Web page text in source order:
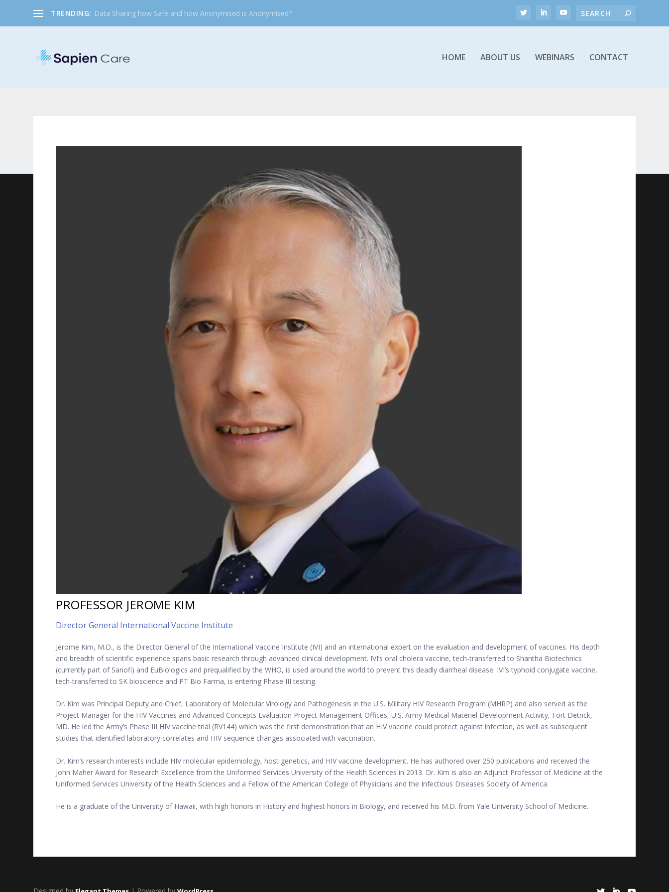
TRENDING: Data Sharing how Safe and how Anonymised is Anonymised?
HOME ABOUT US WEBINARS CONTACT
PROFESSOR JEROME KIM
Director General International Vaccine Institute
Jerome Kim, M.D., is the Director General of the International Vaccine Institute (IVI) and an international expert on the evaluation and development of vaccines. His depth
and breadth of scientific experience spans basic research through advanced clinical development. IVI’s oral cholera vaccine, tech-transferred to Shantha Biotechnics
(currently part of Sanofi) and EuBiologics and prequalified by the WHO, is used around the world to prevent this deadly diarrheal disease. IVI’s typhoid conjugate vaccine,
tech-transferred to SK bioscience and PT Bio Farma, is entering Phase III testing.
Dr. Kim was Principal Deputy and Chief, Laboratory of Molecular Virology and Pathogenesis in the U.S. Military HIV Research Program (MHRP) and also served as the
Project Manager for the HIV Vaccines and Advanced Concepts Evaluation Project Management Offices, U.S. Army Medical Materiel Development Activity, Fort Detrick,
MD. He led the Army’s Phase III HIV vaccine trial (RV144) which was the first demonstration that an HIV vaccine could protect against infection, as well as subsequent
studies that identified laboratory correlates and HIV sequence changes associated with vaccination.
Dr. Kim’s research interests include HIV molecular epidemiology, host genetics, and HIV vaccine development. He has authored over 250 publications and received the
John Maher Award for Research Excellence from the Uniformed Services University of the Health Sciences in 2013. Dr. Kim is also an Adjunct Professor of Medicine at the
Uniformed Services University of the Health Sciences and a Fellow of the American College of Physicians and the Infectious Diseases Society of America.
He is a graduate of the University of Hawaii, with high honors in History and highest honors in Biology, and received his M.D. from Yale University School of Medicine.